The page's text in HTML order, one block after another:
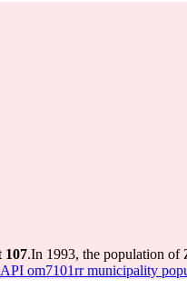
107.In 1993, the population of
om7101rr municipality